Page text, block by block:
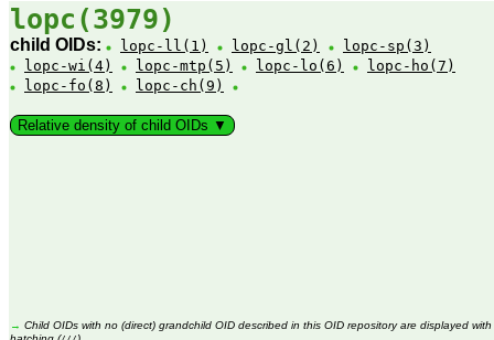
lopc(3979)
child OIDs: lopc-ll(1) lopc-gl(2)
lopc-sp(3)
lopc-wi(4)
lopc-mtp(5) lopc-lo(6)
lopc-ho(7)
lopc-fo(8)
lopc-ch(9)
Relative density of child OIDs ▼
→ Child OIDs with no (direct) grandchild OID described in this OID repository are displayed with